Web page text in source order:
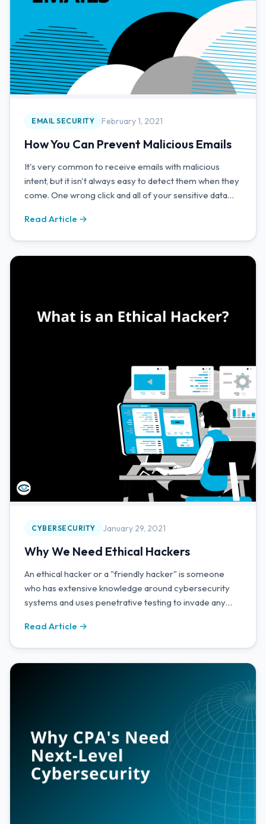
EMAIL SECURITY February 1, 2021
How You Can Prevent Malicious Emails
It's very common to receive emails with malicious
intent, but it isn't always easy to detect them when they
come. One wrong click and all of your sensitive data
Read Article →
CYBERSECURITY January 29, 2021
Why We Need Ethical Hackers
An ethical hacker or a "friendly hacker" is someone
who has extensive knowledge around cybersecurity
systems and uses penetrative testing to invade any
how effective their defences are.
Read Article →